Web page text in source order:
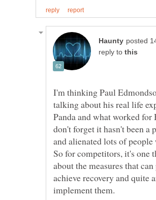
reply to
I'm thinking Paul
talking about his real life
Panda and what worked for
don't forget it hasn't been a
and alienated lots of people
So for competitors, it's one
about the measures that
achieve recovery and quite